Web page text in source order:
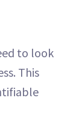
to look
This